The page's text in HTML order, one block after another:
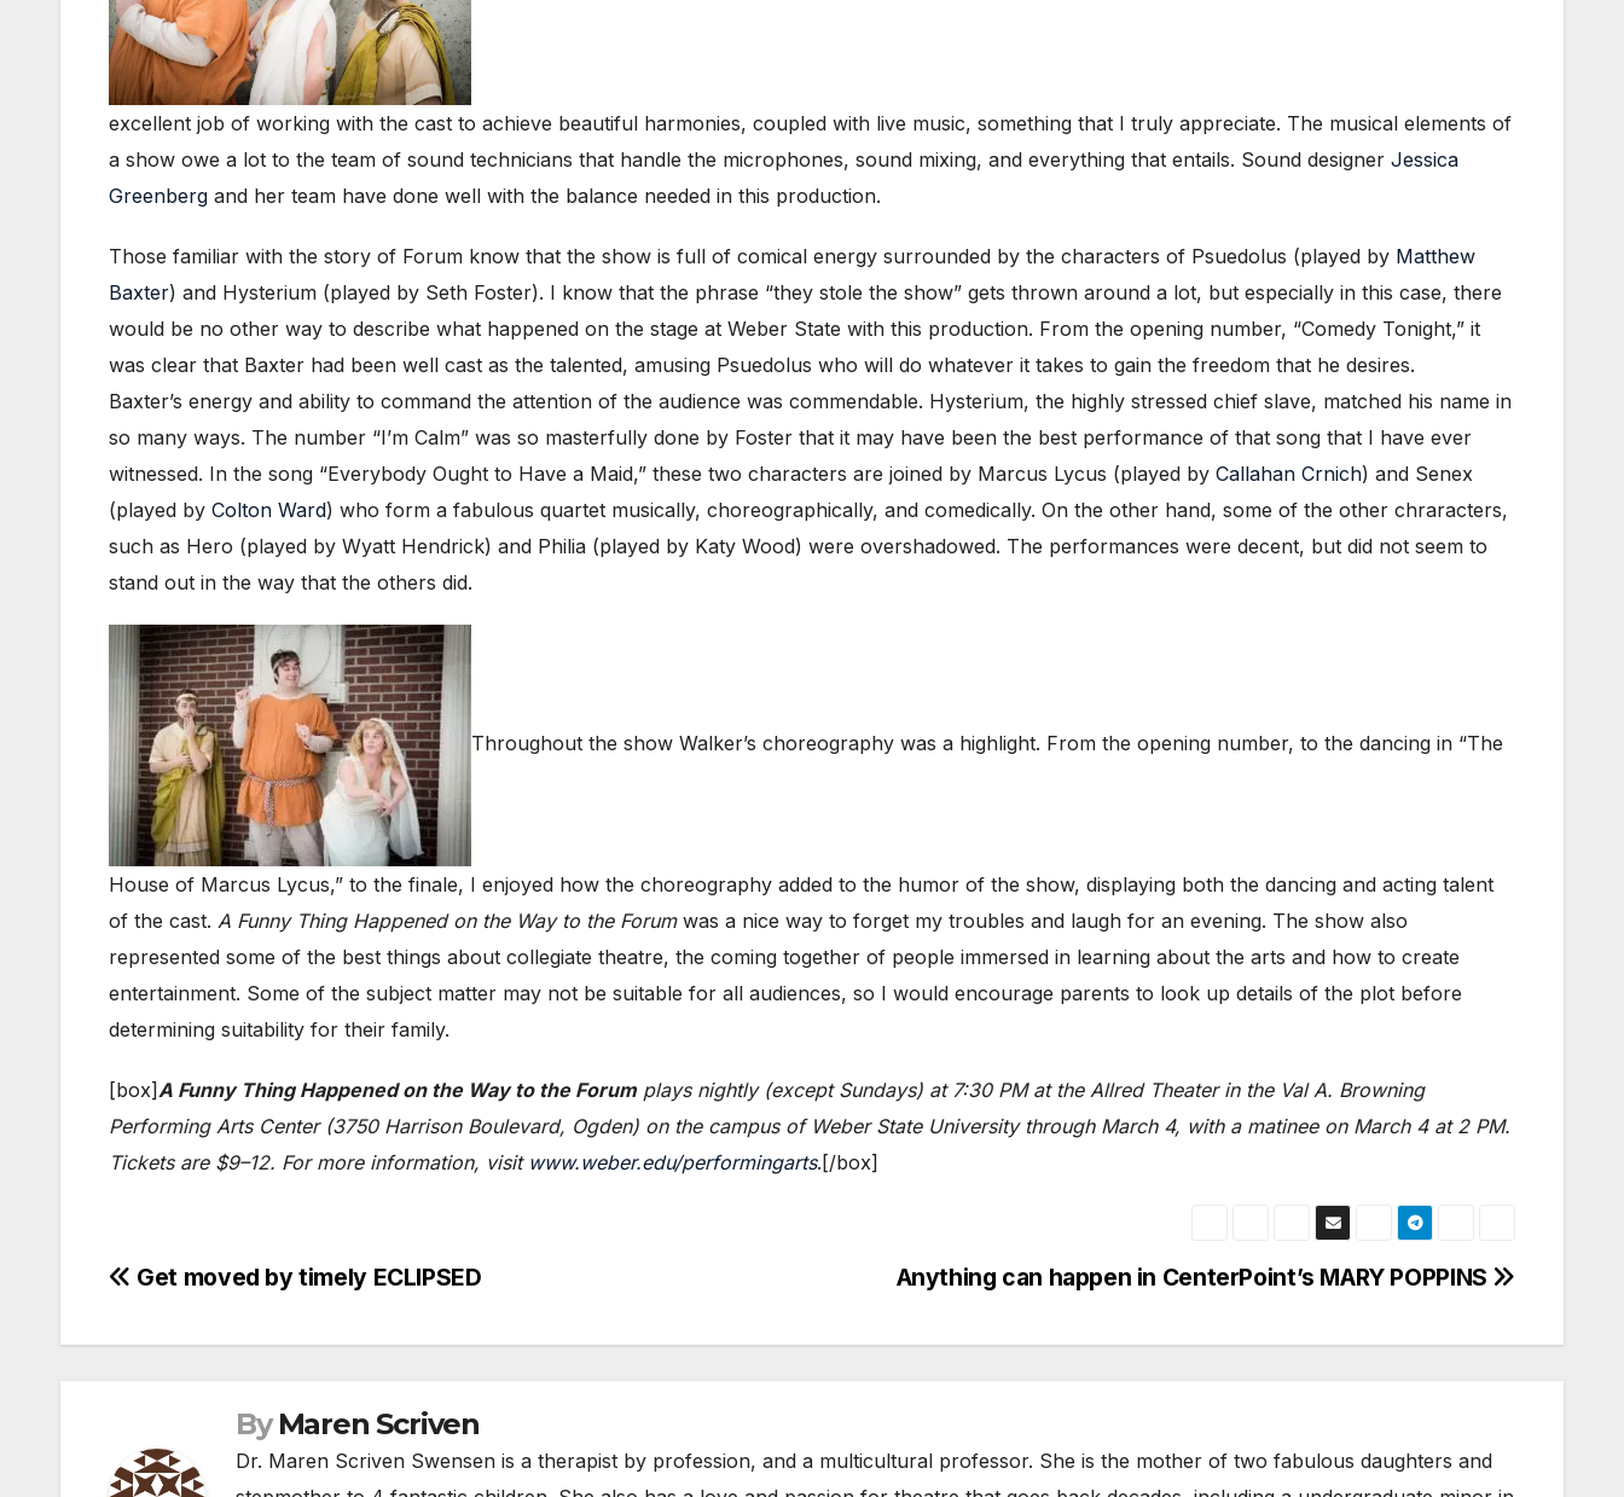
excellent job of working with the cast to achieve beautiful harmonies, coupled with live music, something that I truly appreciate. The musical elements of
a show owe a lot to the team of sound technicians that handle the microphones, sound mixing, and everything that entails. Sound designer Jessica
Greenberg and her team have done well with the balance needed in this production.
Those familiar with the story of Forum know that the show is full of comical energy surrounded by the characters of Psuedolus (played by Matthew
Baxter) and Hysterium (played by Seth Foster). I know that the phrase “they stole the show” gets thrown around a lot, but especially in this case, there
would be no other way to describe what happened on the stage at Weber State with this production. From the opening number, “Comedy Tonight,” it
was clear that Baxter had been well cast as the talented, amusing Psuedolus who will do whatever it takes to gain the freedom that he desires.
Baxter’s energy and ability to command the attention of the audience was commendable. Hysterium, the highly stressed chief slave, matched his name in
so many ways. The number “I’m Calm” was so masterfully done by Foster that it may have been the best performance of that song that I have ever
witnessed. In the song “Everybody Ought to Have a Maid,” these two characters are joined by Marcus Lycus (played by Callahan Crnich) and Senex
(played by Colton Ward) who form a fabulous quartet musically, choreographically, and comedically. On the other hand, some of the other chraracters,
such as Hero (played by Wyatt Hendrick) and Philia (played by Katy Wood) were overshadowed. The performances were decent, but did not seem to
stand out in the way that the others did.
Throughout the show Walker’s choreography was a highlight. From the opening number, to the dancing in “The
House of Marcus Lycus,” to the finale, I enjoyed how the choreography added to the humor of the show, displaying both the dancing and acting talent
of the cast. A Funny Thing Happened on the Way to the Forumwas a nice way to forget my troubles and laugh for an evening. The show also
represented some of the best things about collegiate theatre, the coming together of people immersed in learning about the arts and how to create
entertainment. Some of the subject matter may not be suitable for all audiences, so I would encourage parents to look up details of the plot before
determining suitability for their family.
[box]A Funny Thing Happened on the Way to the Forumplays nightly (except Sundays) at 7:30 PM at the Allred Theater in the Val A. Browning
Performing Arts Center (3750 Harrison Boulevard, Ogden) on the campus of Weber State University through March 4, with a matinee on March 4 at 2 PM.
Tickets are $9–12. For more information, visit www.weber.edu/performingarts.[/box]
Post
navigation
Anything can happen in CenterPoint’s MARY POPPINS
Get moved by timely ECLIPSED
By Maren Scriven
Dr. Maren Scriven Swensen is a therapist by profession, and a multicultural professor. She is the mother of two fabulous daughters and